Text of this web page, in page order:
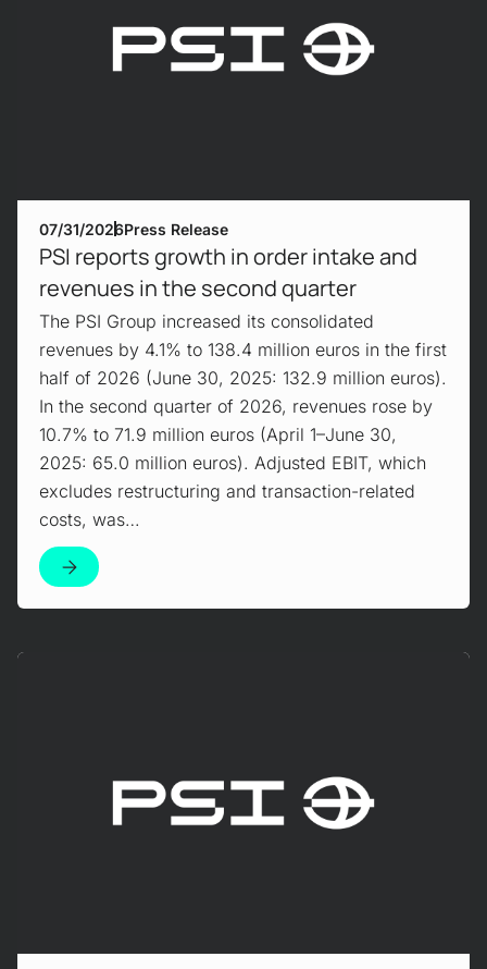
07/31/2026Press Release
PSI reports growth in order intake and
revenues in the second quarter
The PSI Group increased its consolidated
revenues by 4.1% to 138.4 million euros in the first
half of 2026 (June 30, 2025: 132.9 million euros).
In the second quarter of 2026, revenues rose by
10.7% to 71.9 million euros (April 1–June 30,
2025: 65.0 million euros). Adjusted EBIT, which
excludes restructuring and transaction-related
costs, was…